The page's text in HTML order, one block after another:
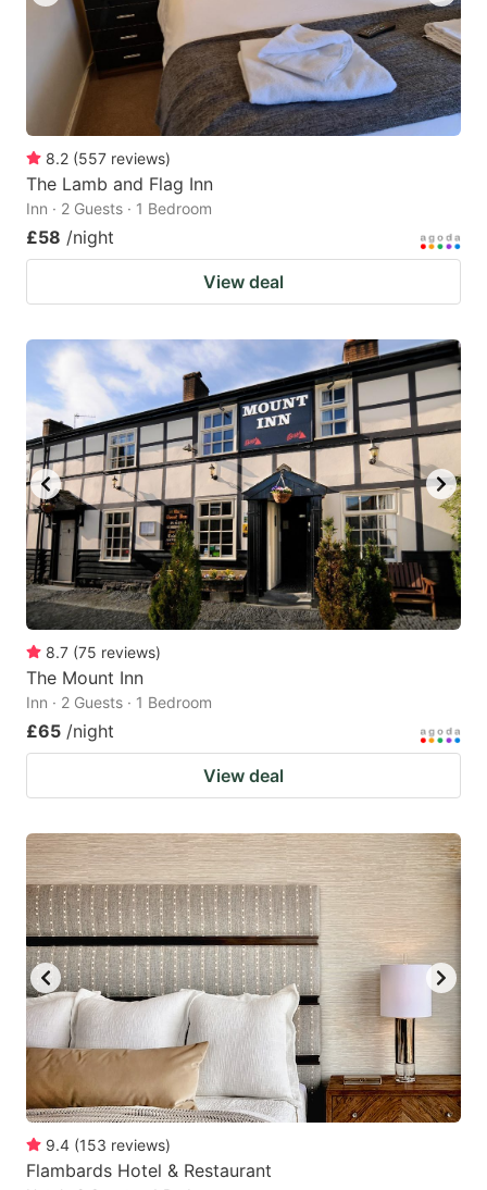
8.2 (557 reviews)
The Lamb and Flag Inn
Inn · 2 Guests · 1 Bedroom
£58 /night
View deal
8.7 (75 reviews)
The Mount Inn
Inn · 2 Guests · 1 Bedroom
£65 /night
View deal
9.4 (153 reviews)
Flambards Hotel & Restaurant